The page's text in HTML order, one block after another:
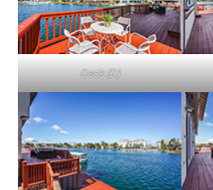
Deck (D)